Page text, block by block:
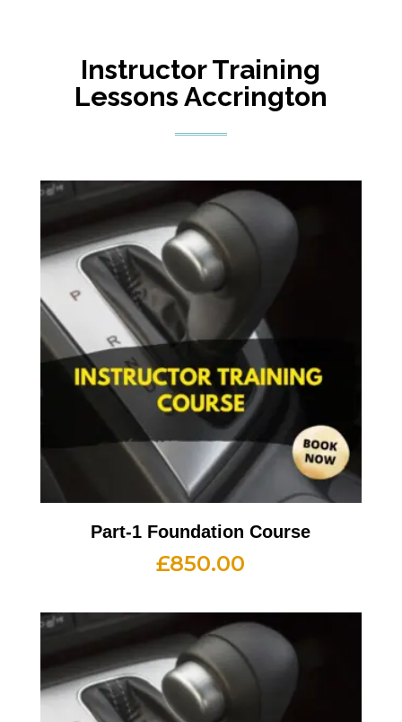
Instructor Training
Lessons Accrington
Part-1 Foundation Course
£850.00